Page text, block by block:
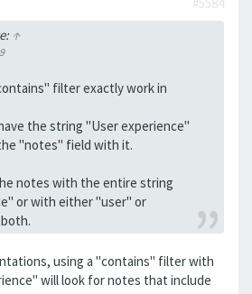
↑
filter exactly work in
the string "User experience"
"notes" field with it.
notes with the entire string
or with either "user" or
using a "contains" filter with
will look for notes that include